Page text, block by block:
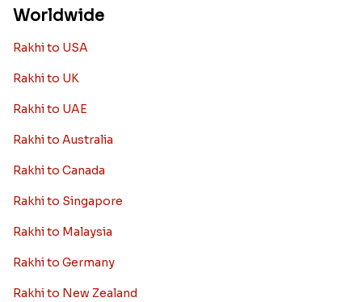
Worldwide
Rakhi to USA
Rakhi to UK
Rakhi to UAE
Rakhi to Australia
Rakhi to Canada
Rakhi to Singapore
Rakhi to Malaysia
Rakhi to Germany
Rakhi to New Zealand